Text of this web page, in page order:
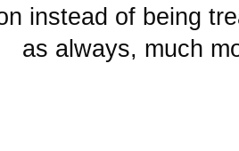
instead of being
as always, much